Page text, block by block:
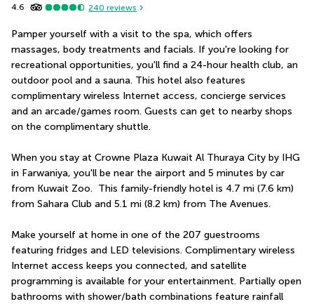
4.6 240 reviews
Pamper yourself with a visit to the spa, which offers
massages, body treatments and facials. If you're looking for
recreational opportunities, you'll find a 24-hour health club, an
outdoor pool and a sauna. This hotel also features
complimentary wireless Internet access, concierge services
and an arcade/games room. Guests can get to nearby shops
on the complimentary shuttle.
When you stay at Crowne Plaza Kuwait Al Thuraya City by IHG
in Farwaniya, you'll be near the airport and 5 minutes by car
from Kuwait Zoo.  This family-friendly hotel is 4.7 mi (7.6 km)
from Sahara Club and 5.1 mi (8.2 km) from The Avenues.
Make yourself at home in one of the 207 guestrooms
featuring fridges and LED televisions. Complimentary wireless
Internet access keeps you connected, and satellite
programming is available for your entertainment. Partially open
bathrooms with shower/bath combinations feature rainfall